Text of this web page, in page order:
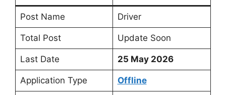
Post Name Driver
Total Post Update Soon
Last Date 25 May 2026
Application Type Offline